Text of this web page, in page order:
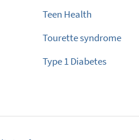
Teen Health
Tourette syndrome
Type 1 Diabetes